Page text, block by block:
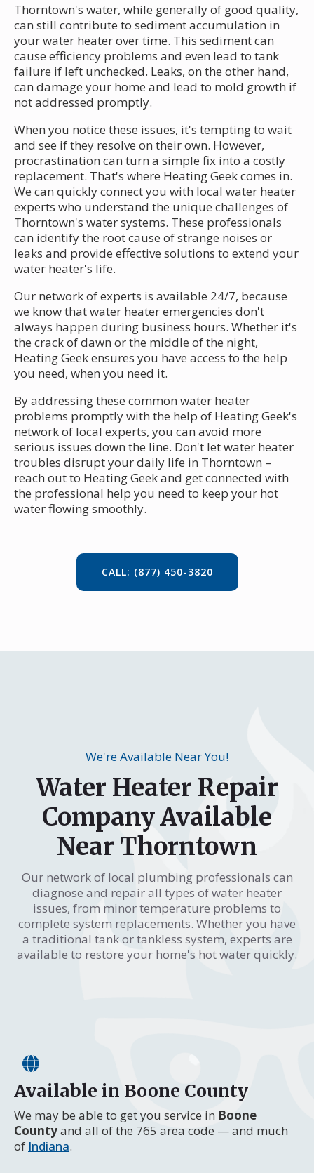
Thorntown's water, while generally of good quality,
can still contribute to sediment accumulation in
your water heater over time. This sediment can
cause efficiency problems and even lead to tank
failure if left unchecked. Leaks, on the other hand,
can damage your home and lead to mold growth if
not addressed promptly.
When you notice these issues, it's tempting to wait
and see if they resolve on their own. However,
procrastination can turn a simple fix into a costly
replacement. That's where Heating Geek comes in.
We can quickly connect you with local water heater
experts who understand the unique challenges of
Thorntown's water systems. These professionals
can identify the root cause of strange noises or
leaks and provide effective solutions to extend your
water heater's life.
Our network of experts is available 24/7, because
we know that water heater emergencies don't
always happen during business hours. Whether it's
the crack of dawn or the middle of the night,
Heating Geek ensures you have access to the help
you need, when you need it.
By addressing these common water heater
problems promptly with the help of Heating Geek's
network of local experts, you can avoid more
serious issues down the line. Don't let water heater
troubles disrupt your daily life in Thorntown –
reach out to Heating Geek and get connected with
the professional help you need to keep your hot
water flowing smoothly.
CALL: (877) 450-3820
We're Available Near You!
Water Heater Repair
Company Available
Near Thorntown
Our network of local plumbing professionals can
diagnose and repair all types of water heater
issues, from minor temperature problems to
complete system replacements. Whether you have
a traditional tank or tankless system, experts are
available to restore your home's hot water quickly.
Available in Boone County
We may be able to get you service in Boone
Countyand all of the 765 area code — and much
of Indiana.